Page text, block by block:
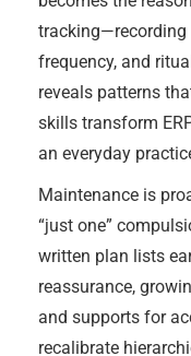
tracking—recording
frequency, and
reveals patterns
skills transform
an everyday
Maintenance is
“just one”
written plan lists
reassurance,
and supports for
recalibrate